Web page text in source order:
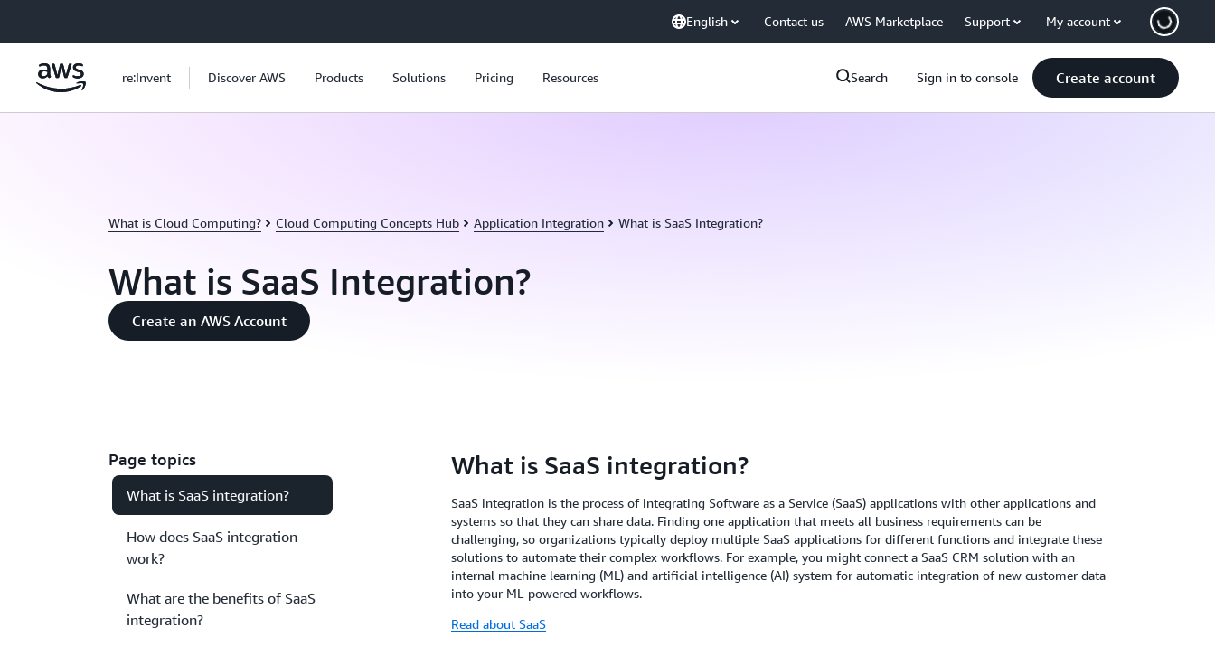
English Contact us AWS Marketplace Support My account
re:Invent Discover AWS Products Solutions Pricing Resources Search Sign in to console Create account
What is Cloud Computing? Cloud Computing Concepts Hub Application Integration What is SaaS Integration?
What is SaaS Integration?
Create an AWS Account
Page topics
What is SaaS integration?
How does SaaS integration
work?
What are the benefits of SaaS
integration?
What is SaaS integration?
SaaS integration is the process of integrating Software as a Service (SaaS) applications with other applications and
systems so that they can share data. Finding one application that meets all business requirements can be
challenging, so organizations typically deploy multiple SaaS applications for different functions and integrate these
solutions to automate their complex workflows. For example, you might connect a SaaS CRM solution with an
internal machine learning (ML) and artificial intelligence (AI) system for automatic integration of new customer data
into your ML-powered workflows.
Read about SaaS